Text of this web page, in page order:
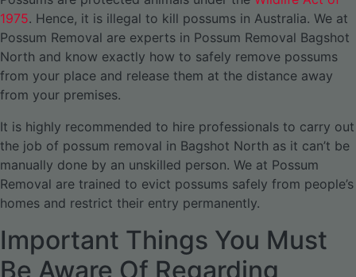
1975. Hence, it is illegal to kill possums in Australia. We at
Possum Removal are experts in Possum Removal Bagshot
North and know exactly how to safely remove possums
from your place and release them at the distance away
from your premises.
It is highly recommended to hire professionals to carry out
the job of possum removal in Bagshot North as it can’t be
manually done by an unskilled person. We at Possum
Removal are trained to evict possums safely from people’s
homes and restrict their entry permanently.
Important Things You Must
Be Aware Of Regarding